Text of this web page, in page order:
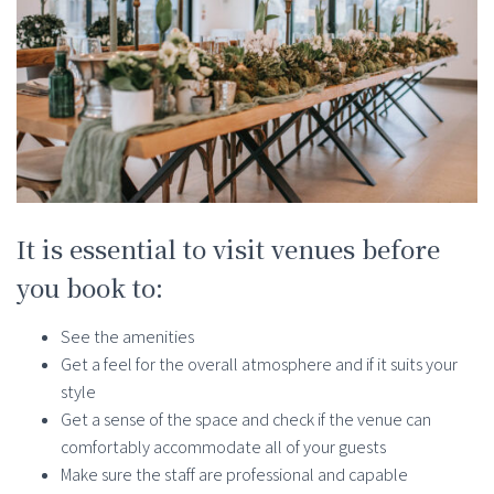
It is essential to visit venues before
you book to:
See the amenities
Get a feel for the overall atmosphere and if it suits your
style
Get a sense of the space and check if the venue can
comfortably accommodate all of your guests
Make sure the staff are professional and capable